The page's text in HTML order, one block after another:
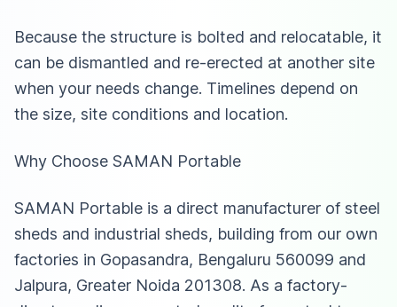
Because the structure is bolted and relocatable, it
can be dismantled and re-erected at another site
when your needs change. Timelines depend on
the size, site conditions and location.
Why Choose SAMAN Portable
SAMAN Portable is a direct manufacturer of steel
sheds and industrial sheds, building from our own
factories in Gopasandra, Bengaluru 560099 and
Jalpura, Greater Noida 201308. As a factory-